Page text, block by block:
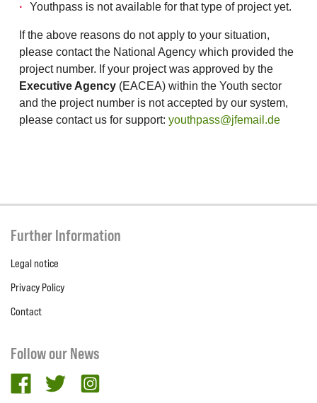
Youthpass is not available for that type of project yet.
If the above reasons do not apply to your situation,
please contact the National Agency which provided the
project number. If your project was approved by the
Executive Agency (EACEA) within the Youth sector
and the project number is not accepted by our system,
please contact us for support: youthpass@jfemail.de
Further Information
Legal notice
Privacy Policy
Contact
Follow our News
facebooktwitter